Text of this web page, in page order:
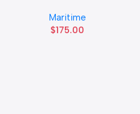
Maritime
$175.00